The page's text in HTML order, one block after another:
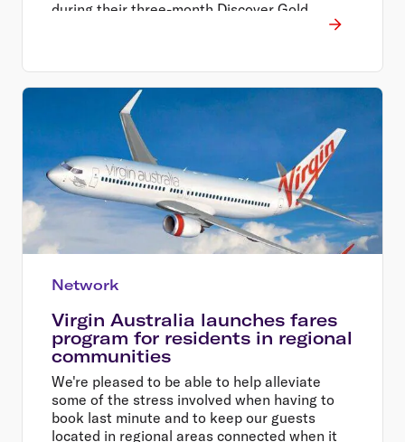
during their three-month Discover Gold
Network
Virgin Australia launches fares
program for residents in regional
communities
We're pleased to be able to help alleviate
some of the stress involved when having to
book last minute and to keep our guests
located in regional areas connected when it